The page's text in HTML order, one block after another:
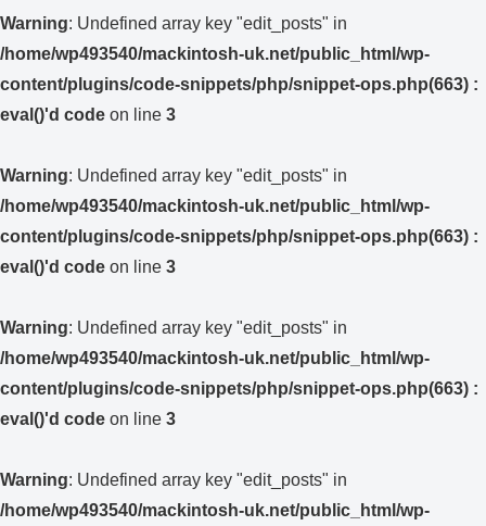
Warning: Undefined array key "edit_posts" in
/home/wp493540/mackintosh-uk.net/public_html/wp-
content/plugins/code-snippets/php/snippet-ops.php(663) :
eval()'d code on line 3
Warning: Undefined array key "edit_posts" in
/home/wp493540/mackintosh-uk.net/public_html/wp-
content/plugins/code-snippets/php/snippet-ops.php(663) :
eval()'d code on line 3
Warning: Undefined array key "edit_posts" in
/home/wp493540/mackintosh-uk.net/public_html/wp-
content/plugins/code-snippets/php/snippet-ops.php(663) :
eval()'d code on line 3
Warning: Undefined array key "edit_posts" in
/home/wp493540/mackintosh-uk.net/public_html/wp-